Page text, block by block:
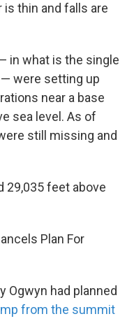
is thin and falls are
in what is the single
were setting up
near a base
sea level. As of
still missing and
29,035 feet above
Plan For
Ogwyn had planned
from the summit